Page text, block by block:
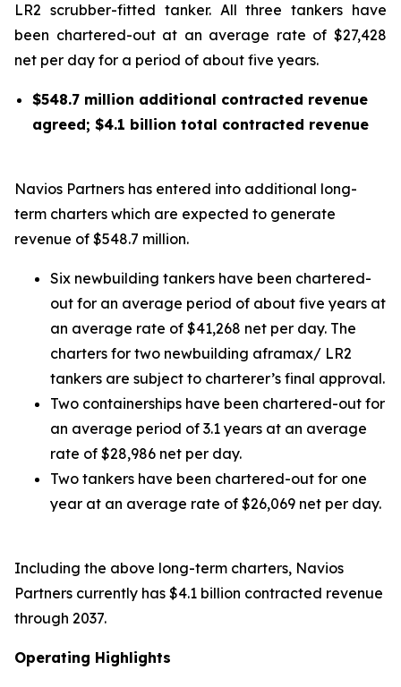
LR2 scrubber-fitted tanker. All three tankers have
been chartered-out at an average rate of $27,428
net per day for a period of about five years.
$548.7 million additional contracted revenue
agreed; $4.1 billion total contracted revenue
Navios Partners has entered into additional long-
term charters which are expected to generate
revenue of $548.7 million.
Six newbuilding tankers have been chartered-
out for an average period of about five years at
an average rate of $41,268 net per day. The
charters for two newbuilding aframax/ LR2
tankers are subject to charterer’s final approval.
Two containerships have been chartered-out for
an average period of 3.1 years at an average
rate of $28,986 net per day.
Two tankers have been chartered-out for one
year at an average rate of $26,069 net per day.
Including the above long-term charters, Navios
Partners currently has $4.1 billion contracted revenue
through 2037.
Operating Highlights